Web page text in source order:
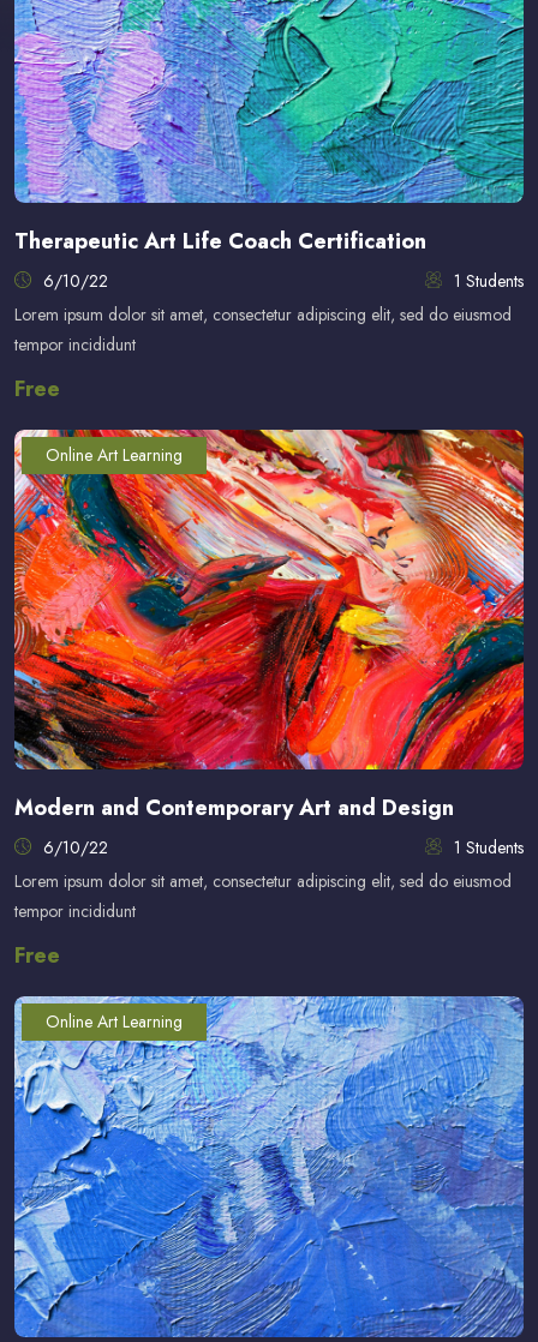
Therapeutic Art Life Coach Certification
6/10/22
1 Students
Lorem ipsum dolor sit amet, consectetur adipiscing elit, sed do eiusmod
tempor incididunt
Free
Online Art Learning
Modern and Contemporary Art and Design
6/10/22
1 Students
Lorem ipsum dolor sit amet, consectetur adipiscing elit, sed do eiusmod
tempor incididunt
Free
Online Art Learning